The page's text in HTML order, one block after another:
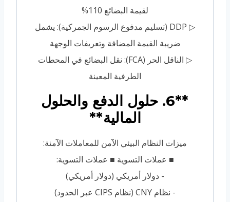
لقيمة البضائع 110%
▷ DDP (تسليم مدفوع الرسوم الجمركية): يشمل
ضريبة القيمة المضافة وتعريفات الوجهة
▷ الناقل الحر (FCA): نقل البضائع في المحطات
الطرفية المعينة
**6. حلول الدفع والحلول
المالية**
ميزات النظام البيئي الآمن للمعاملات الآمنة:
■ عملات التسوية ■ عملات التسوية:
- دولار أمريكي (دولار أمريكي)
- نظام CNY (نظام CIPS عبر الحدود)